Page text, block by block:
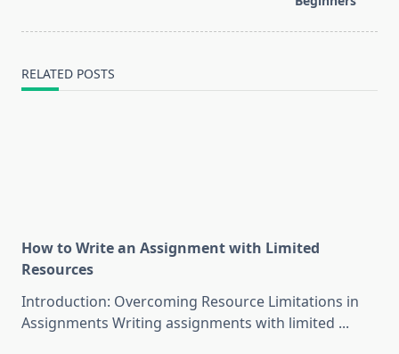
RELATED POSTS
How to Write an Assignment with Limited
Resources
Introduction: Overcoming Resource Limitations in
Assignments Writing assignments with limited ...